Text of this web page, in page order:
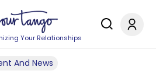
Your Relationships
And News